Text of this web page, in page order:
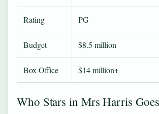
Rating PG
Budget $8.5 million
Box Office $14 million+
Who Stars in Mrs Harris